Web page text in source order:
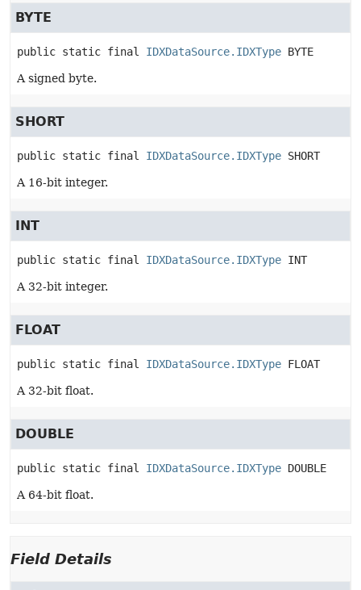
BYTE
public static final IDXDataSource.IDXType BYTE
A signed byte.
SHORT
public static final IDXDataSource.IDXType SHORT
A 16-bit integer.
INT
public static final IDXDataSource.IDXType INT
A 32-bit integer.
FLOAT
public static final IDXDataSource.IDXType FLOAT
A 32-bit float.
DOUBLE
public static final IDXDataSource.IDXType DOUBLE
A 64-bit float.
Field Details